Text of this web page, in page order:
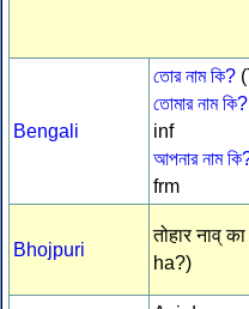
Bengali
তোর নাম কি?
তোমার নাম কি?
inf
আপনার নাম
frm
Bhojpuri
तोहार नाव्
ha?)